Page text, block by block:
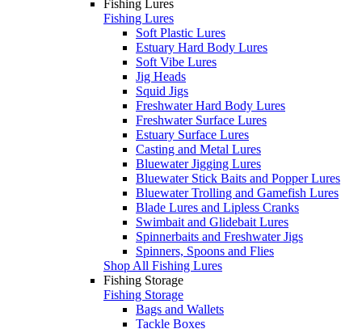
Fishing Lures
Fishing Lures
Soft Plastic Lures
Estuary Hard Body Lures
Soft Vibe Lures
Jig Heads
Squid Jigs
Freshwater Hard Body Lures
Freshwater Surface Lures
Estuary Surface Lures
Casting and Metal Lures
Bluewater Jigging Lures
Bluewater Stick Baits and Popper Lures
Bluewater Trolling and Gamefish Lures
Blade Lures and Lipless Cranks
Swimbait and Glidebait Lures
Spinnerbaits and Freshwater Jigs
Spinners, Spoons and Flies
Shop All Fishing Lures
Fishing Storage
Fishing Storage
Bags and Wallets
Tackle Boxes